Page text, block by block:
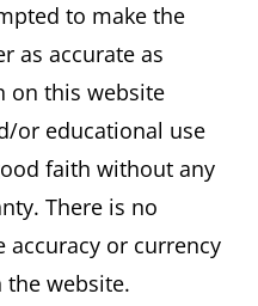
to make the
as accurate as
on this website
or educational use
faith without any
There is no
accuracy or currency
website.